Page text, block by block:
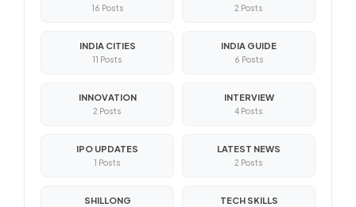
16 Posts 2 Posts
INDIA CITIES
11 Posts
INDIA GUIDE
6 Posts
INNOVATION
2 Posts
INTERVIEW
4 Posts
IPO UPDATES
1 Posts
LATEST NEWS
2 Posts
SHILLONG TECH SKILLS